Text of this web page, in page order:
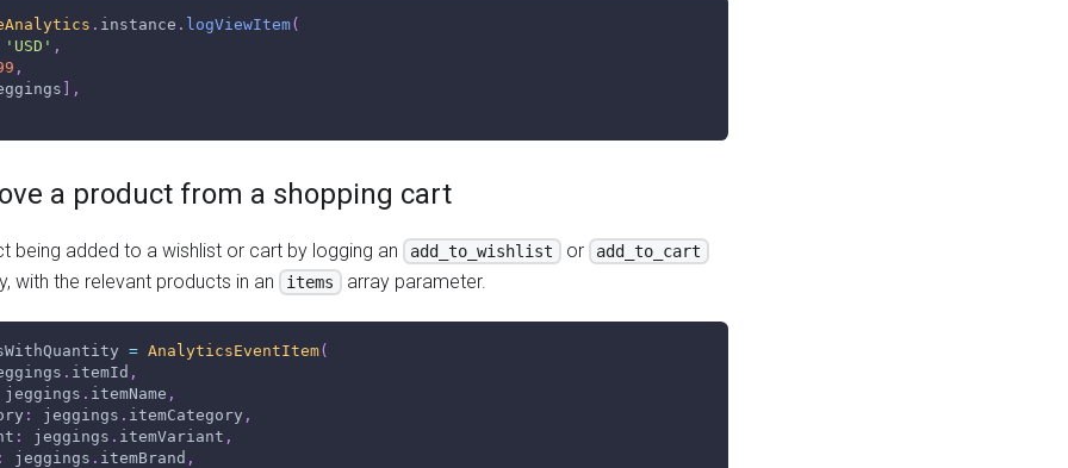
. instance . logViewItem(
'USD' ,
,
,
a product from a shopping cart
being added to a wishlist or cart by logging an add_to_wishlist or add_to_cart
with the relevant products in an items array parameter.
= AnalyticsEventItem(
. itemId ,
jeggings . itemName ,
: jeggings . itemCategory ,
: jeggings . itemVariant ,
: jeggings . itemBrand ,